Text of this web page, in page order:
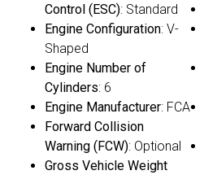
Control (ESC): Standard
Engine Configuration: V-
Shaped
Engine Number of
Cylinders: 6
Engine Manufacturer: FCA
Forward Collision
Warning (FCW): Optional
Gross Vehicle Weight